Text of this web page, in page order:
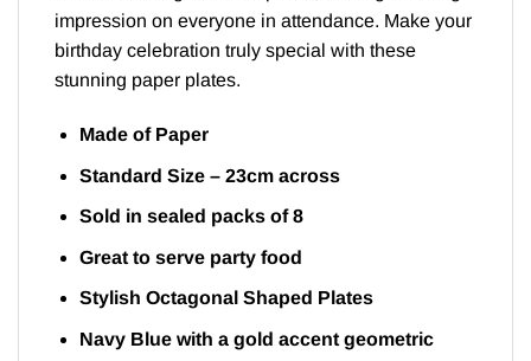
impression on everyone in attendance. Make your
birthday celebration truly special with these
stunning paper plates.
Made of Paper
Standard Size – 23cm across
Sold in sealed packs of 8
Great to serve party food
Stylish Octagonal Shaped Plates
Navy Blue with a gold accent geometric